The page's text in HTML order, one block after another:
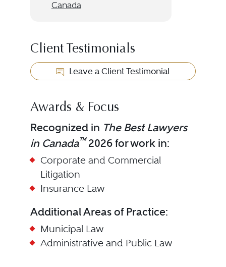
Canada
Client Testimonials
Leave a Client Testimonial
Awards & Focus
Recognized in The Best Lawyers
in Canada™2026 for work in:
Corporate and Commercial
Litigation
Insurance Law
Additional Areas of Practice:
Municipal Law
Administrative and Public Law